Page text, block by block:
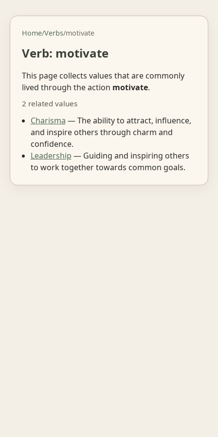
Home/Verbs/motivate
Verb: motivate
This page collects values that are commonly
lived through the action motivate.
2 related values
Charisma — The ability to attract, influence,
and inspire others through charm and
confidence.
Leadership — Guiding and inspiring others
to work together towards common goals.